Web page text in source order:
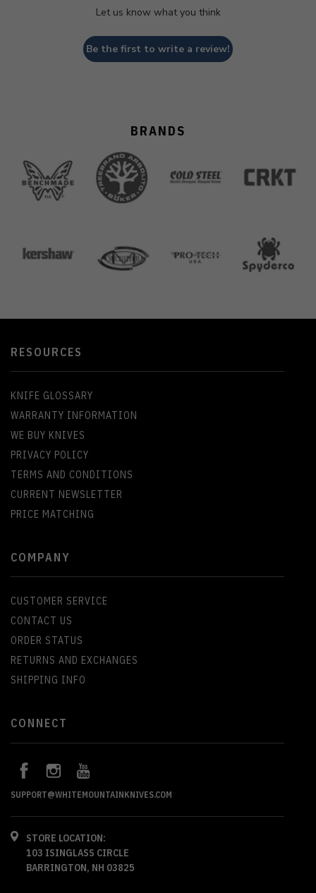
Let us know what you think
Be the first to write a review!
BRANDS
RESOURCES
KNIFE GLOSSARY
WARRANTY INFORMATION
WE BUY KNIVES
PRIVACY POLICY
TERMS AND CONDITIONS
CURRENT NEWSLETTER
PRICE MATCHING
COMPANY
CUSTOMER SERVICE
CONTACT US
ORDER STATUS
RETURNS AND EXCHANGES
SHIPPING INFO
CONNECT
SUPPORT@WHITEMOUNTAINKNIVES.COM
STORE LOCATION:
103 ISINGLASS CIRCLE
BARRINGTON, NH 03825